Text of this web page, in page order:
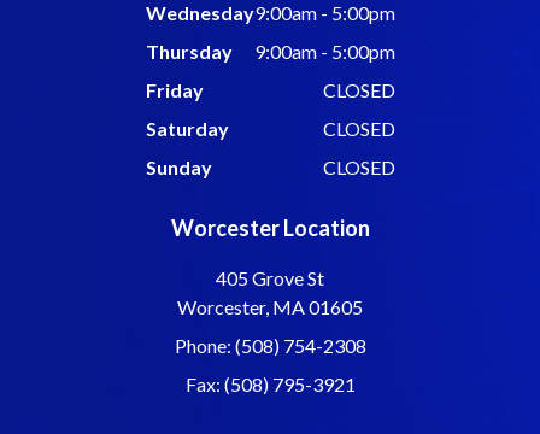
Wednesday9:00am - 5:00pm
Thursday
9:00am - 5:00pm
Friday
CLOSED
Saturday
CLOSED
Sunday
CLOSED
Worcester Location
405 Grove St
Worcester, MA 01605
Phone: (508) 754-2308
Fax: (508) 795-3921